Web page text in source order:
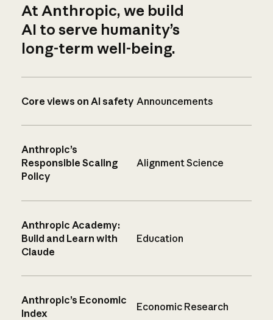
At Anthropic, we build
AI to serve humanity’s
long-term well-being.
Core views on AI safety Announcements
Anthropic’s
Responsible Scaling
Policy
Alignment Science
Anthropic Academy:
Build and Learn with
Claude
Education
Anthropic’s Economic
Index
Economic Research